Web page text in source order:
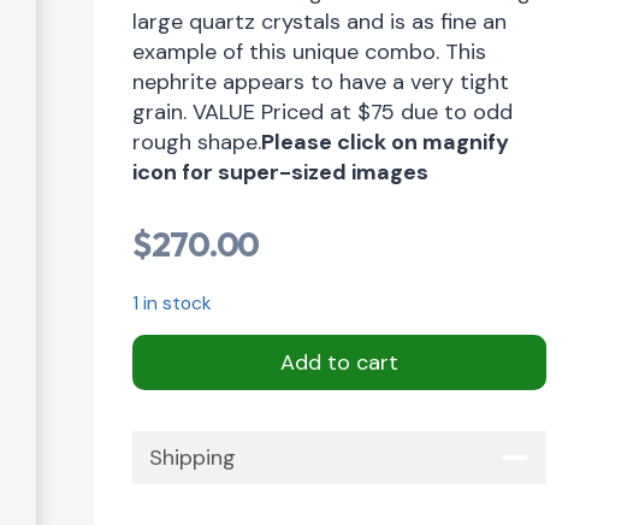
large quartz crystals and is as fine an
example of this unique combo. This
nephrite appears to have a very tight
grain. VALUE Priced at $75 due to odd
rough shape.Please click on magnify
icon for super-sized images
$270.00
1 in stock
Add to cart
Shipping